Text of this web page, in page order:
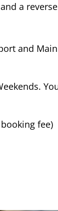
a
and
fee)